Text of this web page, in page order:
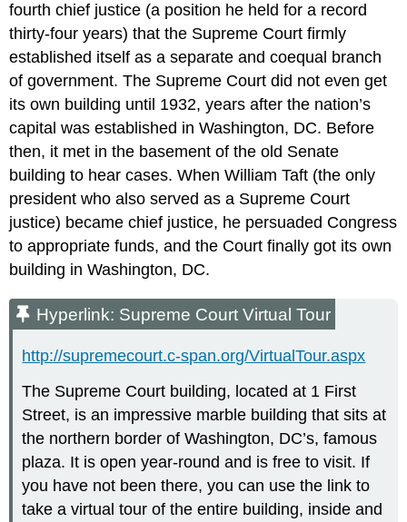
fourth chief justice (a position he held for a record
thirty-four years) that the Supreme Court firmly
established itself as a separate and coequal branch
of government. The Supreme Court did not even get
its own building until 1932, years after the nation’s
capital was established in Washington, DC. Before
then, it met in the basement of the old Senate
building to hear cases. When William Taft (the only
president who also served as a Supreme Court
justice) became chief justice, he persuaded Congress
to appropriate funds, and the Court finally got its own
building in Washington, DC.
Hyperlink: Supreme Court Virtual Tour
http://supremecourt.c-span.org/VirtualTour.aspx
The Supreme Court building, located at 1 First
Street, is an impressive marble building that sits at
the northern border of Washington, DC’s, famous
plaza. It is open year-round and is free to visit. If
you have not been there, you can use the link to
take a virtual tour of the entire building, inside and